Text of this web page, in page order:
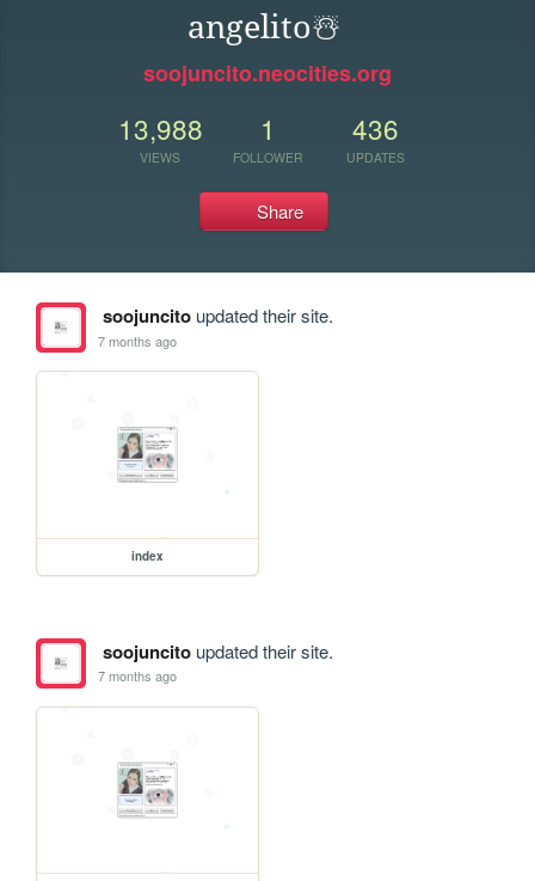
angelito️☃️
soojuncito.neocities.org
13,988
VIEWS
1
FOLLOWER
436
UPDATES
Share
soojuncitoupdated their site.
7 months ago
index
soojuncitoupdated their site.
7 months ago